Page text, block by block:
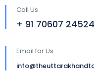
Call Us
+ 91 70607 24524
Email for Us